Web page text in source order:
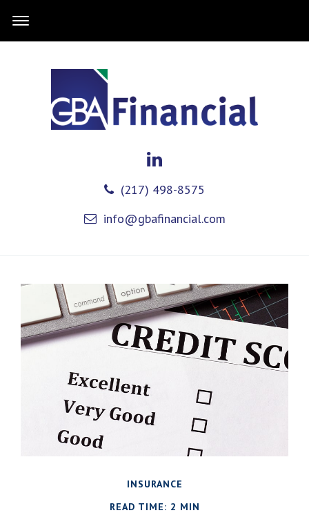
(217) 498-8575
info@gbafinancial.com
INSURANCE
READ TIME: 2 MIN